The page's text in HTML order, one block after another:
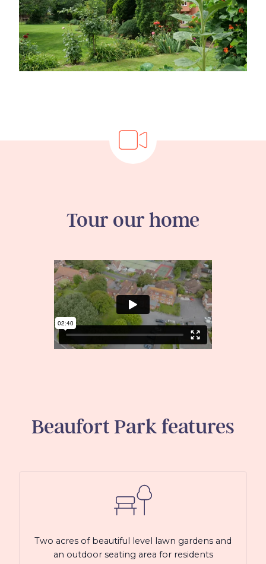
Tour our home
Beaufort Park features
Two acres of beautiful level lawn gardens and
an outdoor seating area for residents